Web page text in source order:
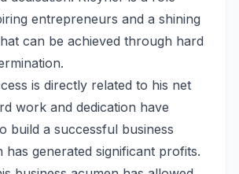
entrepreneurs and a shining
can be achieved through hard
is directly related to his net
work and dedication have
build a successful business
has generated significant profits.